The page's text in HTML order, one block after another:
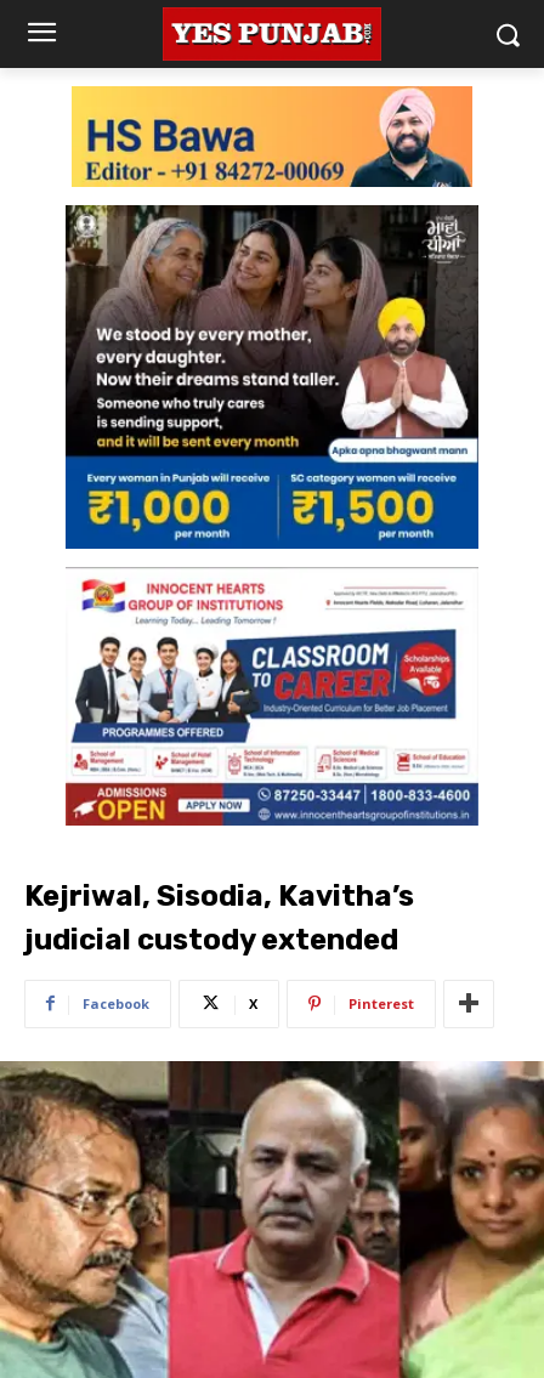
Kejriwal, Sisodia, Kavitha’s
judicial custody extended
Facebook X Pinterest